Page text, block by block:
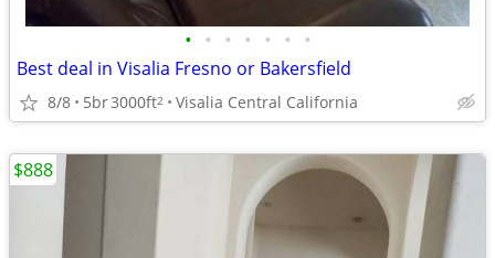
• • • • • • •
Best deal in Visalia Fresno or Bakersfield
8/8 5br3000ft2 Visalia Central California
$888